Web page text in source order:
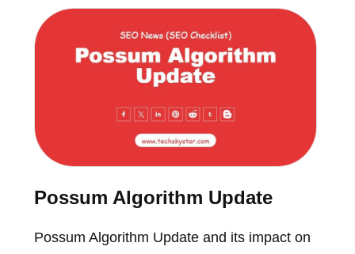
Possum Algorithm Update
Possum Algorithm Update and its impact on